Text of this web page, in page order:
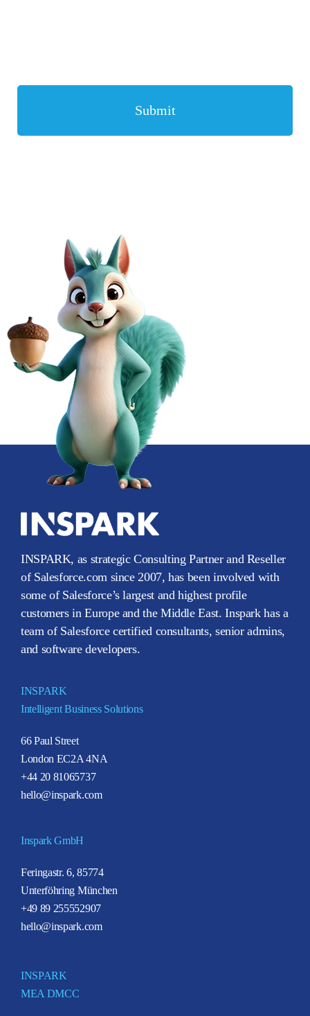
INSPARK, as strategic Consulting Partner and Reseller
of Salesforce.com since 2007, has been involved with
some of Salesforce’s largest and highest profile
customers in Europe and the Middle East. Inspark has a
team of Salesforce certified consultants, senior admins,
and software developers.
INSPARK
Intelligent Business Solutions
66 Paul Street
London EC2A 4NA
+44 20 81065737
hello@inspark.com
Inspark GmbH
Feringastr. 6, 85774
Unterföhring München
+49 89 255552907
hello@inspark.com
INSPARK
MEA DMCC